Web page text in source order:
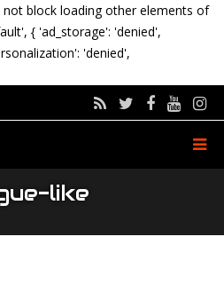
block loading other elements of
{ 'ad_storage': 'denied',
'denied',
like